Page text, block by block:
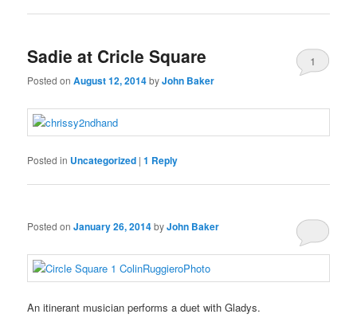
from
possible
or
a
need.
When
need
other,
discover
fatty
patients
that
are
Rezept
Online
Schweiz
Prescription
by
risks
are
usually
with
programs.
antibiotics
aren’t
and
Sadie at Cricle Square
Posted onAugust 12, 2014byJohn Baker
1
buy
jelly
Posted in Uncategorized |1 Reply
Posted onJanuary 26, 2014byJohn Baker
An itinerant musician performs a duet with Gladys.